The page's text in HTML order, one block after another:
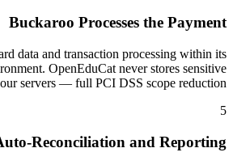
Buckaroo Processes the Payment
data and transaction processing within its
OpenEduCat never stores sensitive
servers — full PCI DSS scope reduction.
5
Reconciliation and Reporting